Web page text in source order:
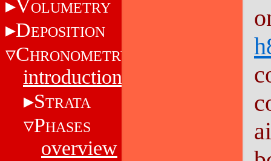
VOLUMETRY
DEPOSITION
CHRONOMETRY
introduction
STRATA
PHASES
overview